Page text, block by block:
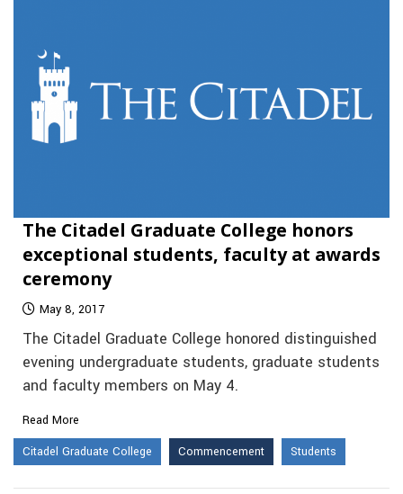
The Citadel Graduate College honors
exceptional students, faculty at awards
ceremony
May 8, 2017
The Citadel Graduate College honored distinguished
evening undergraduate students, graduate students
and faculty members on May 4.
Read More
Citadel Graduate College
Commencement Students